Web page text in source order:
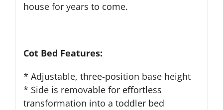
house for years to come.
Cot Bed Features:
* Adjustable, three-position base height
* Side is removable for effortless
transformation into a toddler bed